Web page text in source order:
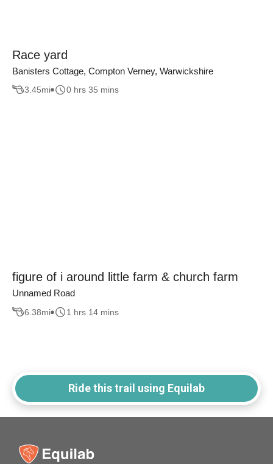
Race yard
Banisters Cottage, Compton Verney, Warwickshire
3.45mi 0 hrs 35 mins
figure of i around little farm & church farm
Unnamed Road
6.38mi 1 hrs 14 mins
Ride this trail using Equilab